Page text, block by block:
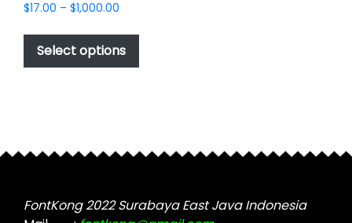
$17.00 – $1,000.00
$17.00
through
$1,000.00
Select options
This
has
may
chosen
on
FontKong 2022 Surabaya East Java Indonesia